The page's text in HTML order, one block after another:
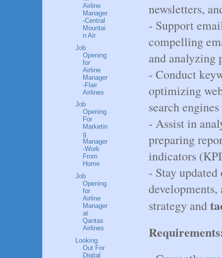
newsletters,
- Support
compelling
and analyzing
- Conduct
optimizing
search
- Assist in
preparing
indicators
- Stay
strategy and
Airline
Manager
-Central
Mountai
n Air
Job
Opening
for
Airline
Manager
-Flair
Airlines
Job
Opening
For
Marketin
g
Manager
-Work
From
Home
Job
Opening
for
Airline
Manager
at
Qantas
Airlines
Looking
Out For
Digital